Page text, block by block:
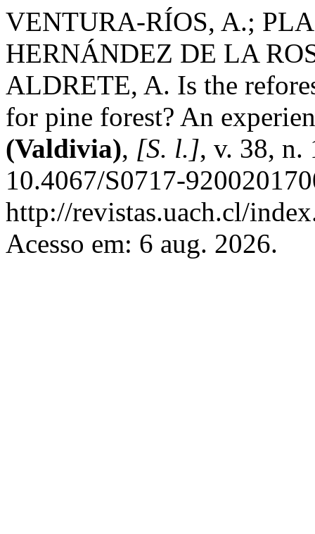
VENTURA-RÍOS, A.;
HERNÁNDEZ DE LA
ALDRETE, A. Is the
for pine forest? An
(Valdivia), [S. l.], v. 38, n.
10.4067/S0717-
http://revistas.uach.cl/
Acesso em: 6 aug. 2026.